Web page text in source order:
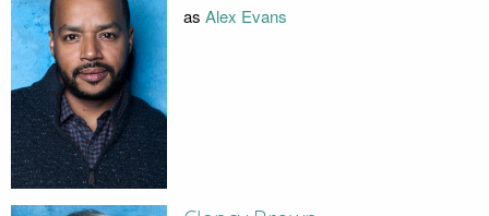
as Alex Evans